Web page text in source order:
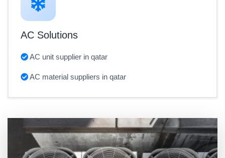
AC Solutions
AC unit supplier in qatar
AC material suppliers in qatar